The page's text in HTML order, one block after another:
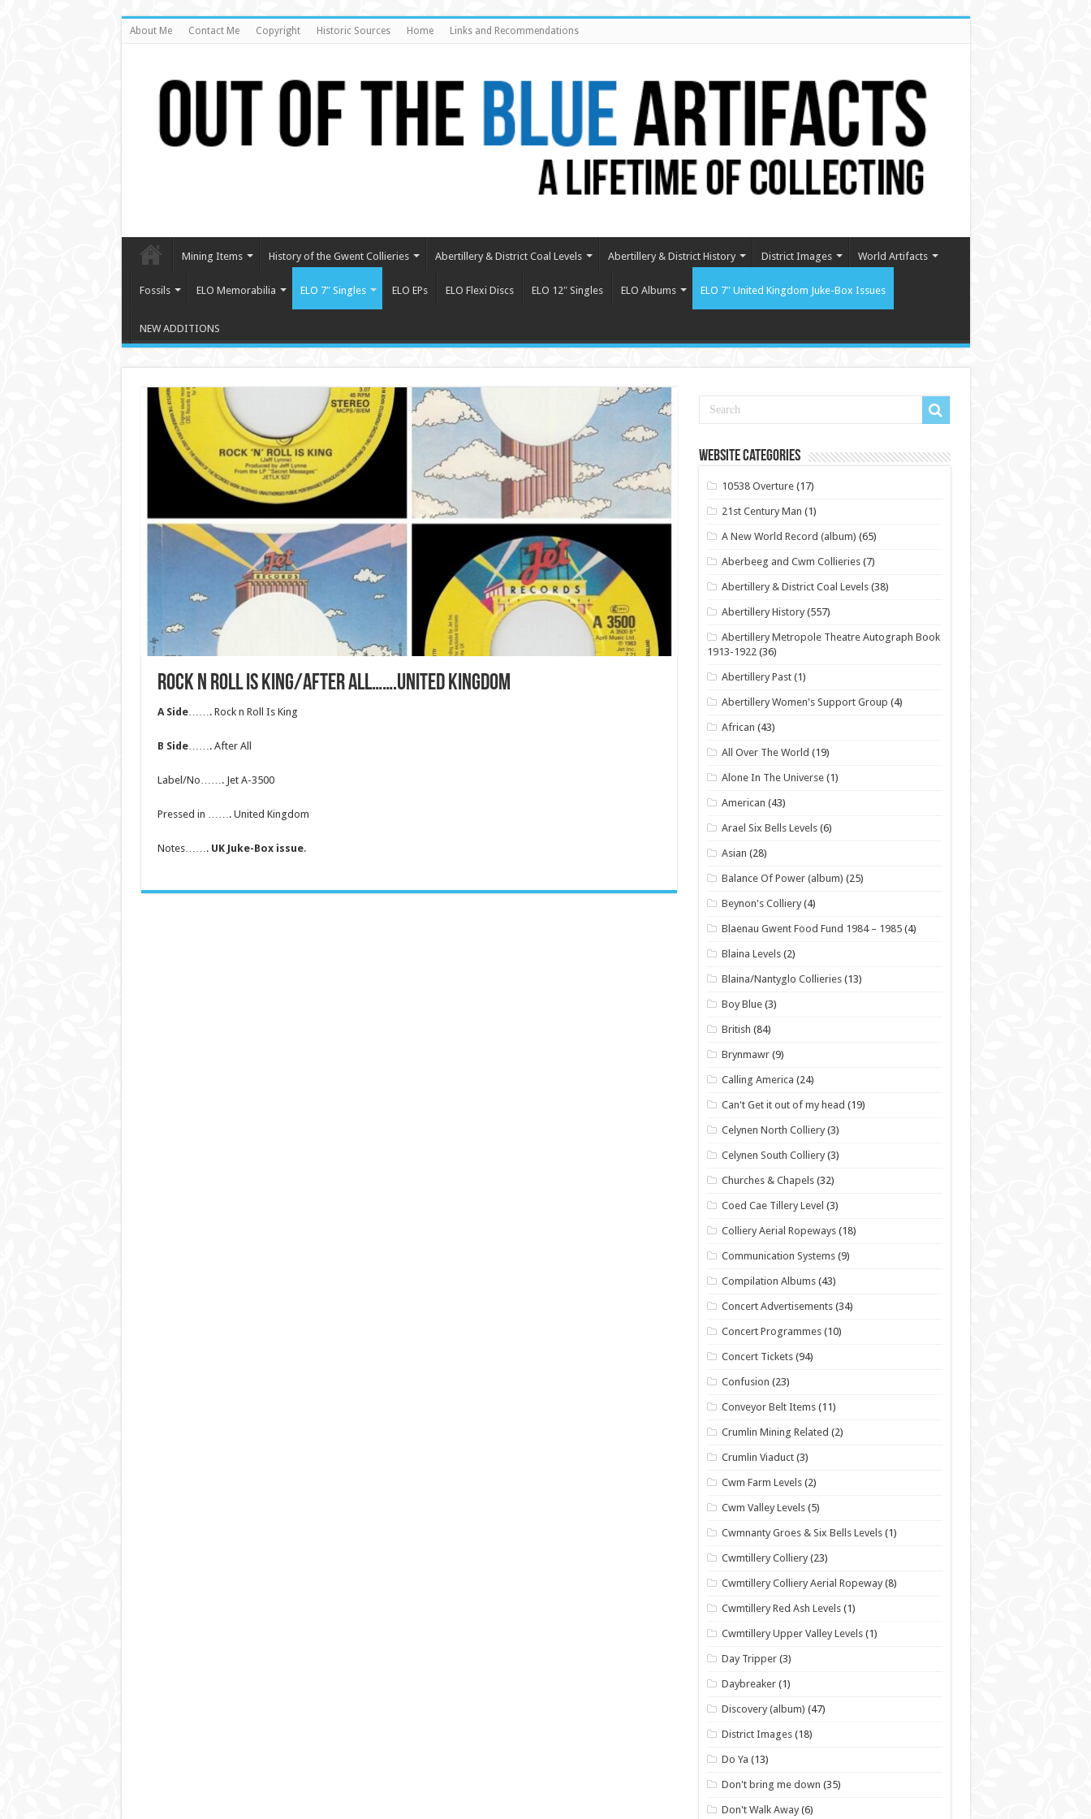
About Me Contact Me Copyright Historic Sources Home Links and Recommendations
Mining Items History of the Gwent Collieries Abertillery & District Coal Levels Abertillery & District History District Images World Artifacts
Fossils ELO Memorabilia ELO 7″ Singles ELO EPs ELO Flexi Discs ELO 12″ Singles ELO Albums ELO 7″ United Kingdom Juke-Box Issues
NEW ADDITIONS
ROCK N ROLL IS KING/AFTER ALL…….UNITED KINGDOM
A Side……. Rock n Roll Is King
B Side……. After All
Label/No……. Jet A-3500
Pressed in ……. United Kingdom
Notes……. UK Juke-Box issue.
Website Categories
10538 Overture (17)
21st Century Man (1)
A New World Record (album) (65)
Aberbeeg and Cwm Collieries (7)
Abertillery & District Coal Levels (38)
Abertillery History (557)
Abertillery Metropole Theatre Autograph Book
1913-1922(36)
Abertillery Past (1)
Abertillery Women's Support Group (4)
African (43)
All Over The World (19)
Alone In The Universe (1)
American (43)
Arael Six Bells Levels (6)
Asian (28)
Balance Of Power (album) (25)
Beynon's Colliery (4)
Blaenau Gwent Food Fund 1984 – 1985 (4)
Blaina Levels (2)
Blaina/Nantyglo Collieries (13)
Boy Blue (3)
British (84)
Brynmawr (9)
Calling America (24)
Can't Get it out of my head (19)
Celynen North Colliery (3)
Celynen South Colliery (3)
Churches & Chapels (32)
Coed Cae Tillery Level (3)
Colliery Aerial Ropeways (18)
Communication Systems (9)
Compilation Albums (43)
Concert Advertisements (34)
Concert Programmes (10)
Concert Tickets (94)
Confusion (23)
Conveyor Belt Items (11)
Crumlin Mining Related (2)
Crumlin Viaduct (3)
Cwm Farm Levels (2)
Cwm Valley Levels (5)
Cwmnanty Groes & Six Bells Levels (1)
Cwmtillery Colliery (23)
Cwmtillery Colliery Aerial Ropeway (8)
Cwmtillery Red Ash Levels (1)
Cwmtillery Upper Valley Levels (1)
Day Tripper (3)
Daybreaker (1)
Discovery (album) (47)
District Images (18)
Do Ya (13)
Don't bring me down (35)
Don't Walk Away (6)